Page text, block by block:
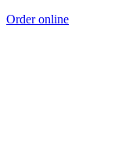
Order online